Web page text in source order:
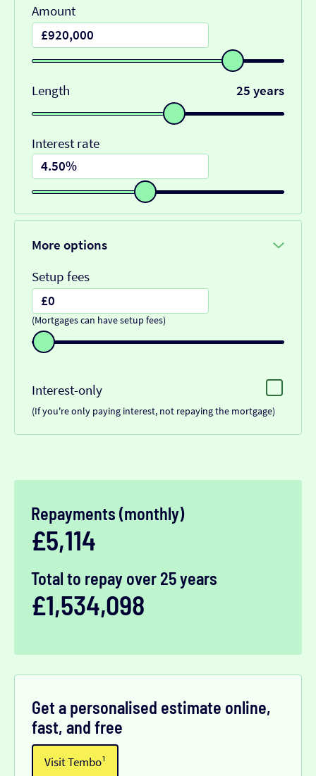
Amount
Length 25 years
Interest rate
More options
Setup fees
(Mortgages can have setup fees)
Interest-only
(If you're only paying interest, not repaying the mortgage)
Repayments (monthly)
£5,114
Total to repay over 25 years
£1,534,098
Get a personalised estimate online,
fast, and free
Visit Tembo¹